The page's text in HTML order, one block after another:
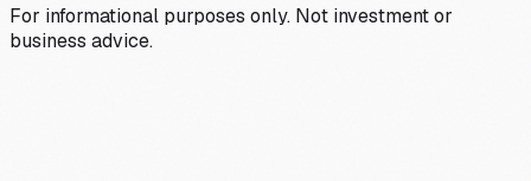
For informational purposes only. Not investment or
business advice.